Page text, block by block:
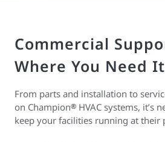
Commercial
Where You Need It
From parts and installation to
on Champion® HVAC systems, it’s
keep your facilities running at their